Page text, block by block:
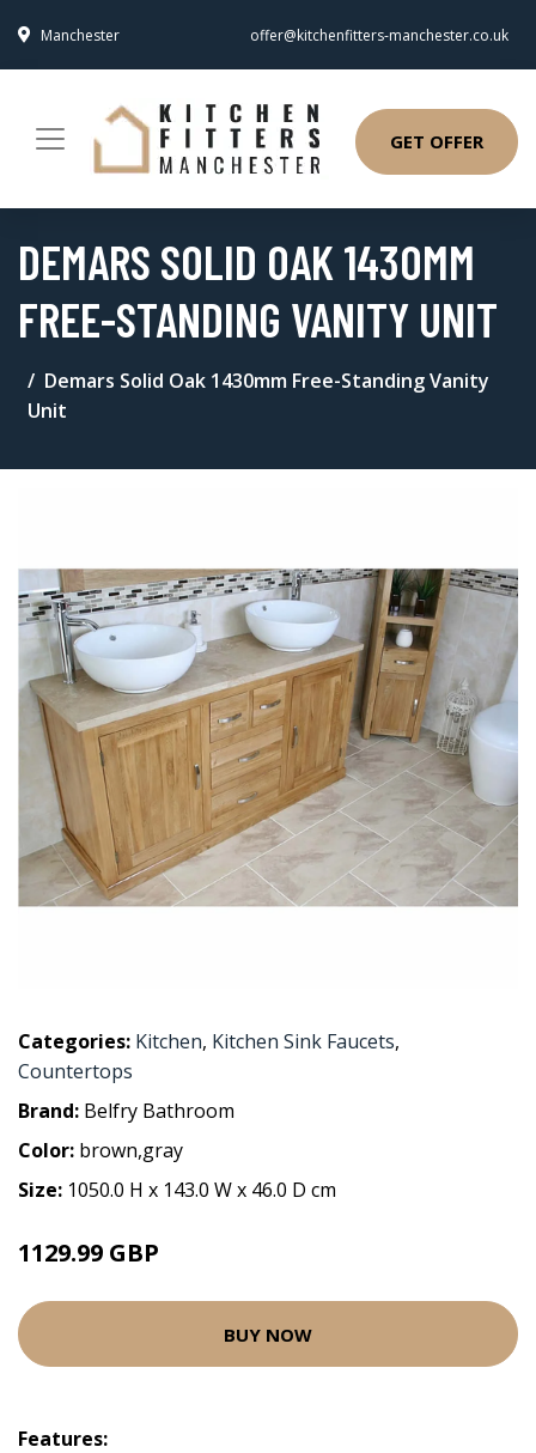
Manchester offer@kitchenfitters-manchester.co.uk
GET OFFER
DEMARS SOLID OAK 1430MM
FREE-STANDING VANITY UNIT
Demars Solid Oak 1430mm Free-Standing Vanity
Unit
Categories: Kitchen, Kitchen Sink Faucets,
Countertops
Brand: Belfry Bathroom
Color: brown,gray
Size: 1050.0 H x 143.0 W x 46.0 D cm
1129.99 GBP
BUY NOW
Features: